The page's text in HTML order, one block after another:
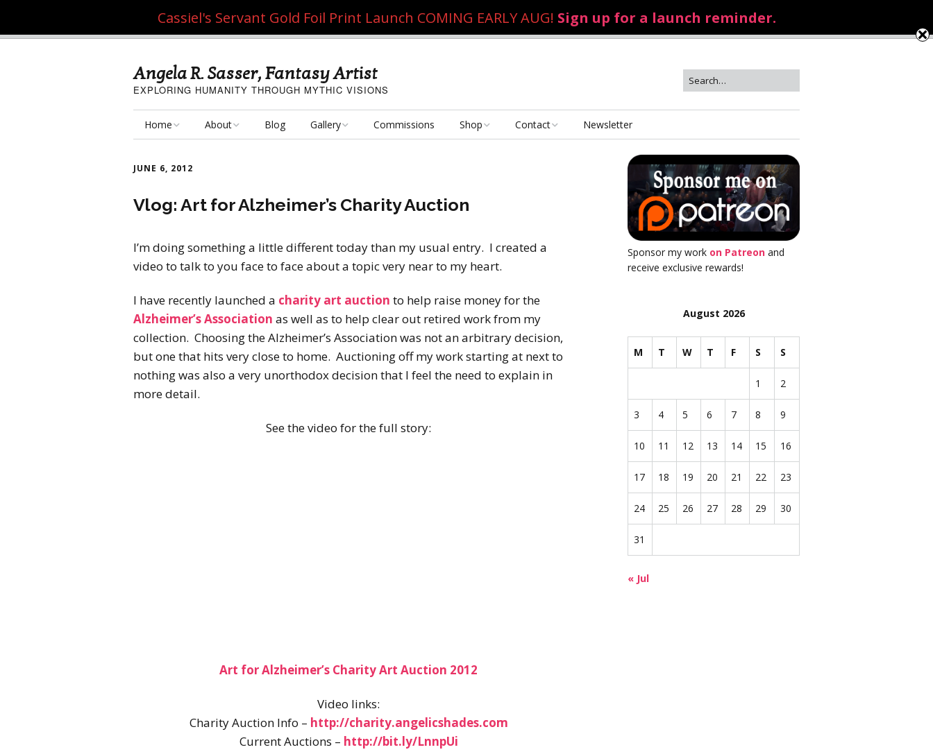
Angela R. Sasser, Fantasy Artist
EXPLORING HUMANITY THROUGH MYTHIC VISIONS
Home About Blog Gallery
Kushiel Concepts
Song of Exile
The Uncrucified
Art Challenges
Exalted Art Challenge
2020
Exalted Art Challenge
2022
Monster Girls 2015
Desert Fantasy
Mythology
Commissions Shop
etc.
Tutorials and Resources
Contact Newsletter
JUNE 6, 2012
Vlog: Art for Alzheimer’s Charity Auction
I’m doing something a little different today than my usual entry. I created a
video to talk to you face to face about a topic very near to my heart.
I have recently launched a charity art auction to help raise money for the
Alzheimer’s Association as well as to help clear out retired work from my
collection. Choosing the Alzheimer’s Association was not an arbitrary decision,
but one that hits very close to home. Auctioning off my work starting at next to
nothing was also a very unorthodox decision that I feel the need to explain in
more detail.
See the video for the full story:
Art for Alzheimer’s Charity Art Auction 2012
Video links:
Charity Auction Info – http://charity.angelicshades.com
Current Auctions – http://bit.ly/LnnpUi
Sponsor my work on Patreon and
receive exclusive rewards!
August 2026
M T W T F S S
1 2
3 4 5 6 7 8 9
10 11 12 13 14 15 16
17 18 19 20 21 22 23
24 25 26 27 28 29 30
31
« Jul
Cassiel's Servant Gold Foil Print Launch COMING EARLY AUG! Sign up for a launch reminder.